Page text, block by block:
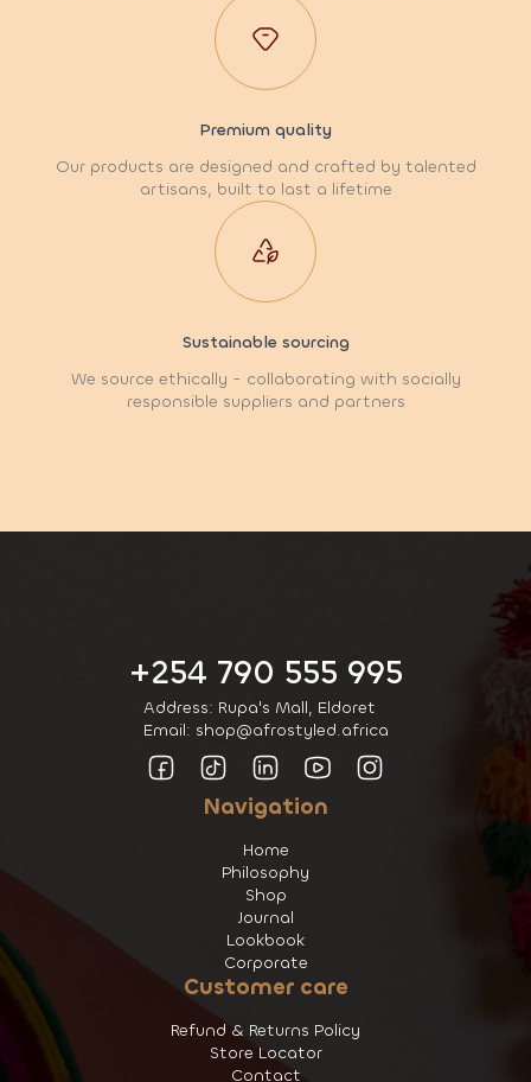
Premium quality
Our products are designed and crafted by talented
artisans, built to last a lifetime
Sustainable sourcing
We source ethically - collaborating with socially
responsible suppliers and partners
+254 790 555 995
Address: Rupa's Mall, Eldoret
Email: shop@afrostyled.africa
Navigation
Home
Philosophy
Shop
Journal
Lookbook
Corporate
Customer care
Refund & Returns Policy
Store Locator
Contact